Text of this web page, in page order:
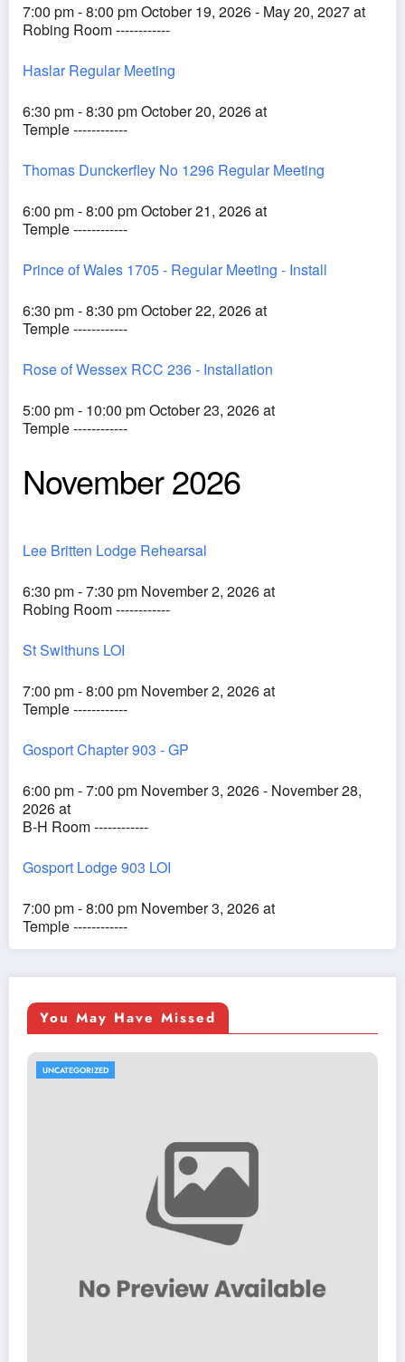
7:00 pm - 8:00 pm October 19, 2026 - May 20, 2027 at
Robing Room ------------
Haslar Regular Meeting
6:30 pm - 8:30 pm October 20, 2026 at
Temple ------------
Thomas Dunckerfley No 1296 Regular Meeting
6:00 pm - 8:00 pm October 21, 2026 at
Temple ------------
Prince of Wales 1705 - Regular Meeting - Install
6:30 pm - 8:30 pm October 22, 2026 at
Temple ------------
Rose of Wessex RCC 236 - Installation
5:00 pm - 10:00 pm October 23, 2026 at
Temple ------------
November 2026
Lee Britten Lodge Rehearsal
6:30 pm - 7:30 pm November 2, 2026 at
Robing Room ------------
St Swithuns LOI
7:00 pm - 8:00 pm November 2, 2026 at
Temple ------------
Gosport Chapter 903 - GP
6:00 pm - 7:00 pm November 3, 2026 - November 28,
2026 at
B-H Room ------------
Gosport Lodge 903 LOI
7:00 pm - 8:00 pm November 3, 2026 at
Temple ------------
You May Have Missed
UNCATEGORIZED